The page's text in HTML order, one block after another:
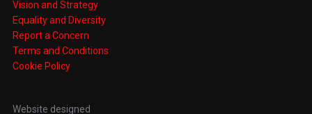
Vision and Strategy
Equality and Diversity
Report a Concern
Terms and Conditions
Cookie Policy
Website designed